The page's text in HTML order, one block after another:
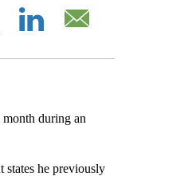
during an
states he previously